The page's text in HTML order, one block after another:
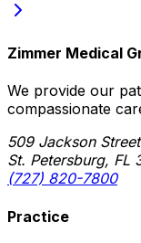
Zimmer Medical
We provide our
compassionate
509 Jackson
St. Petersburg, FL
(727) 820-7800
Practice